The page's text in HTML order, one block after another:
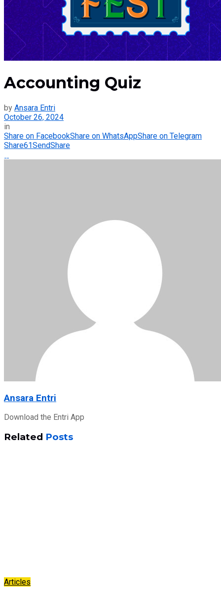
Accounting Quiz
by Ansara Entri
October 26, 2024
in
Share on FacebookShare on WhatsAppShare on Telegram
Share61SendShare
Ansara Entri
Download the Entri App
Related Posts
Articles